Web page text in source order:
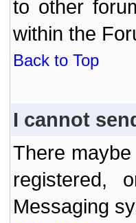
to other
within the
Back to Top
I cannot
There
registered,
Messaging